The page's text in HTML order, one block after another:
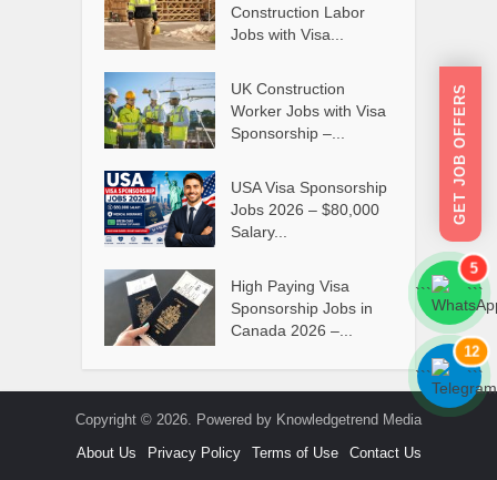
Construction Labor
Jobs with Visa...
UK Construction
Worker Jobs with Visa
Sponsorship –...
USA Visa Sponsorship
Jobs 2026 – $80,000
Salary...
High Paying Visa
Sponsorship Jobs in
Canada 2026 –...
Copyright © 2026. Powered by Knowledgetrend Media
About Us
Privacy Policy Terms of Use Contact Us
GET JOB OFFERS
```
5
```
```
12
```